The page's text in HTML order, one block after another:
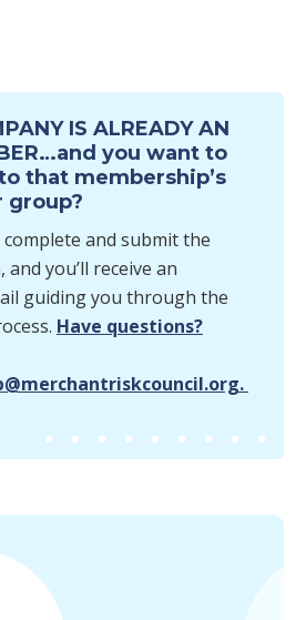
IS ALREADY AN
you want to
that membership’s
group?
complete and submit the
you’ll receive an
guiding you through the
Have questions?